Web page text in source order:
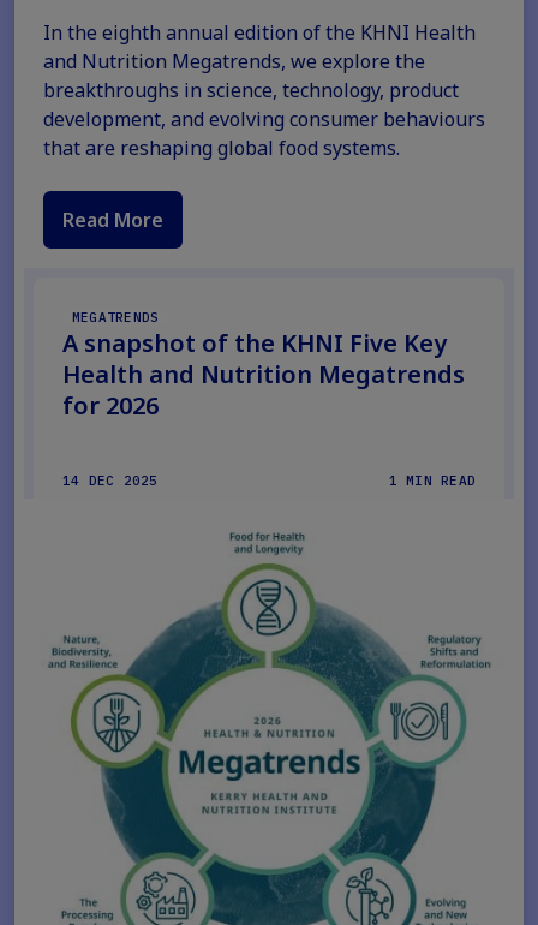
In the eighth annual edition of the KHNI Health
and Nutrition Megatrends, we explore the
breakthroughs in science, technology, product
development, and evolving consumer behaviours
that are reshaping global food systems.
Read More
MEGATRENDS
A snapshot of the KHNI Five Key
Health and Nutrition Megatrends
for 2026
14 DEC 2025 1 MIN READ